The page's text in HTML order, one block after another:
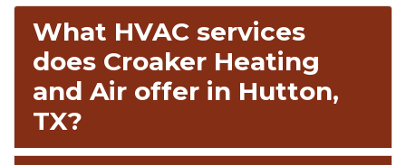
What HVAC services
does Croaker Heating
and Air offer in Hutton,
TX?